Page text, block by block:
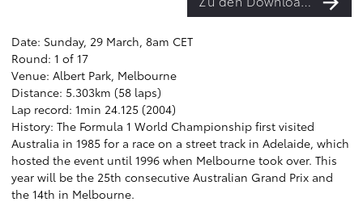
Date: Sunday, 29 March, 8am CET
Round: 1 of 17
Venue: Albert Park, Melbourne
Distance: 5.303km (58 laps)
Lap record: 1min 24.125 (2004)
History: The Formula 1 World Championship first visited
Australia in 1985 for a race on a street track in Adelaide, which
hosted the event until 1996 when Melbourne took over. This
year will be the 25th consecutive Australian Grand Prix and
the 14th in Melbourne.